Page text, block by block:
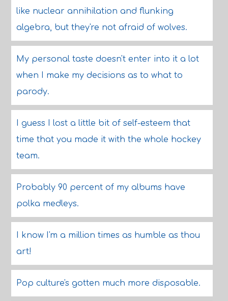
like nuclear annihilation and flunking
algebra, but they're not afraid of wolves.
My personal taste doesn't enter into it a lot
when I make my decisions as to what to
parody.
I guess I lost a little bit of self-esteem that
time that you made it with the whole hockey
team.
Probably 90 percent of my albums have
polka medleys.
I know I'm a million times as humble as thou
art!
Pop culture's gotten much more disposable.